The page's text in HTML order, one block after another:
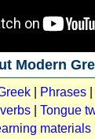
Modern
Phrases
Tongue
materials